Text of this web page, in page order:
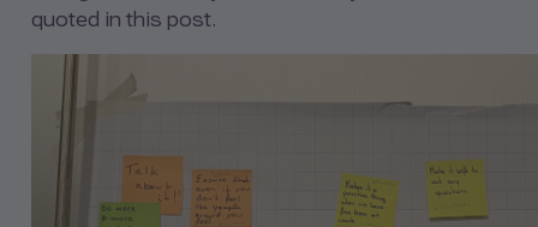
quoted in this post.